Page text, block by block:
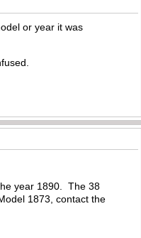
or year it was
year 1890. The 38
1873, contact the